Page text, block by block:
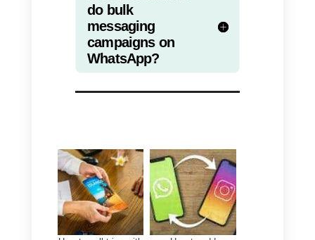
promoting, selling or
disseminating company
information.
keep in mind that it is always
important to have obtained the
users’ consent to receive your
communications, otherwise you